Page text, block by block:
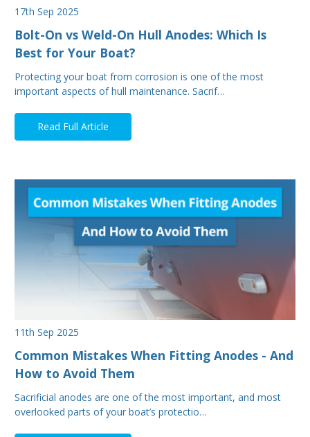
17th Sep 2025
Bolt-On vs Weld-On Hull Anodes: Which Is
Best for Your Boat?
Protecting your boat from corrosion is one of the most
important aspects of hull maintenance. Sacrif…
Read Full Article
11th Sep 2025
Common Mistakes When Fitting Anodes - And
How to Avoid Them
Sacrificial anodes are one of the most important, and most
overlooked parts of your boat’s protectio…